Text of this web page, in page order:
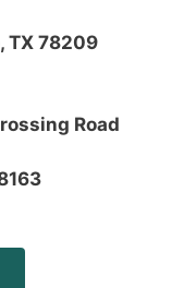
TX 78209
Road